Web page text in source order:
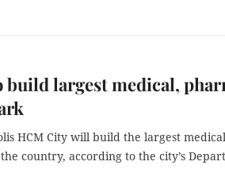
build largest medical,
HCM City will build the largest
country, according to the city’s